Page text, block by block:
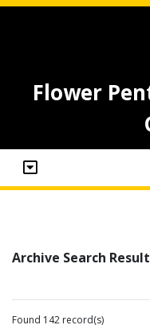
Flower
Archive Search
Found 142 record(s)